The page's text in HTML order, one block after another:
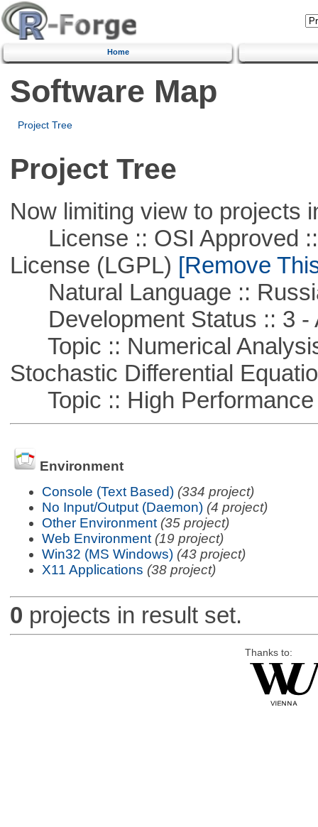
Home
Software Map
Project Tree
Project Tree
Now limiting view to projects
License :: OSI Approved ::
License (LGPL) [Remove
Natural Language ::
Development Status :: 3 -
Topic :: Numerical
Stochastic Differential
Topic :: High Performance
Environment
Console (Text Based) (334 project)
No Input/Output (Daemon) (4 project)
Other Environment (35 project)
Web Environment (19 project)
Win32 (MS Windows) (43 project)
X11 Applications (38 project)
0 projects in result set.
Thanks to: